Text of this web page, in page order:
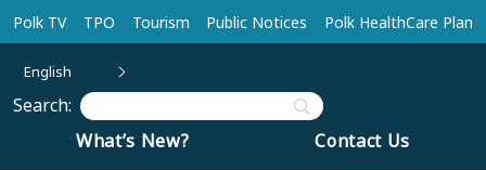
Skip to main content
Polk TV TPO Tourism Public Notices Polk HealthCare Plan
English
Search:
What’s New?
Contact Us